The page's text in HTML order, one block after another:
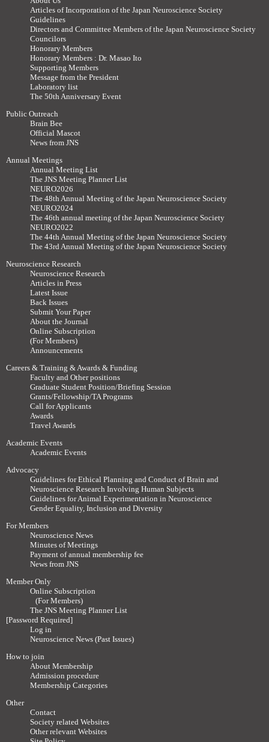
Articles of Incorporation of the Japan Neuroscience Society
Guidelines
Directors and Committee Members of the Japan Neuroscience Society
Councilors
Honorary Members
Honorary Members : Dr. Masao Ito
Supporting Members
Message from the President
Laboratory list
The 50th Anniversary Event
Public Outreach
Brain Bee
Official Mascot
News from JNS
Annual Meetings
Annual Meeting List
The JNS Meeting Planner List
NEURO2026
The 48th Annual Meeting of the Japan Neuroscience Society
NEURO2024
The 46th annual meeting of the Japan Neuroscience Society
NEURO2022
The 44th Annual Meeting of the Japan Neuroscience Society
The 43rd Annual Meeting of the Japan Neuroscience Society
Neuroscience Research
Neuroscience Research
Articles in Press
Latest Issue
Back Issues
Submit Your Paper
About the Journal
Online Subscription
(For Members)
Announcements
Careers & Training & Awards & Funding
Faculty and Other positions
Graduate Student Position/Briefing Session
Grants/Fellowship/TA Programs
Call for Applicants
Awards
Travel Awards
Academic Events
Academic Events
Advocacy
Guidelines for Ethical Planning and Conduct of Brain and
Neuroscience Research Involving Human Subjects
Guidelines for Animal Experimentation in Neuroscience
Gender Equality, Inclusion and Diversity
For Members
Neuroscience News
Minutes of Meetings
Payment of annual membership fee
News from JNS
Member Only
Online Subscription
(For Members)
The JNS Meeting Planner List
[Password Required]
Log in
Neuroscience News (Past Issues)
How to join
About Membership
Admission procedure
Membership Categories
Other
Contact
Society related Websites
Other relevant Websites